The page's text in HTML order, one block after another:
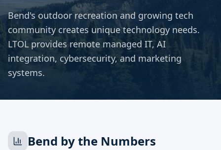
Bend's outdoor recreation and growing tech
community creates unique technology needs.
LTOL provides remote managed IT, AI
integration, cybersecurity, and marketing
systems.
Bend by the Numbers